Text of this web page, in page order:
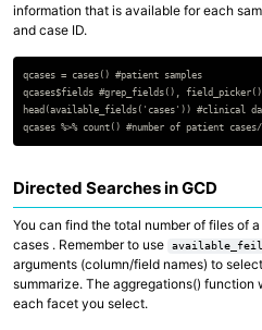
information that is available for each
and case ID.
qcases = cases() #patient samples
qcases$fields #grep_fields(),
head(available_fields('cases')) #clinical
Directed Searches in GCD
You can find the total number of files of
cases . Remember to use
arguments (column/field names) to
summarize. The aggregations()
each facet you select.